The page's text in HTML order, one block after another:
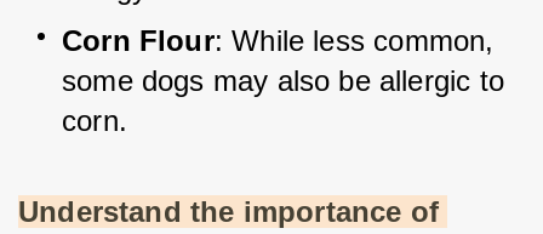
Corn Flour: While less common,
some dogs may also be allergic to
corn.
Understand the importance of